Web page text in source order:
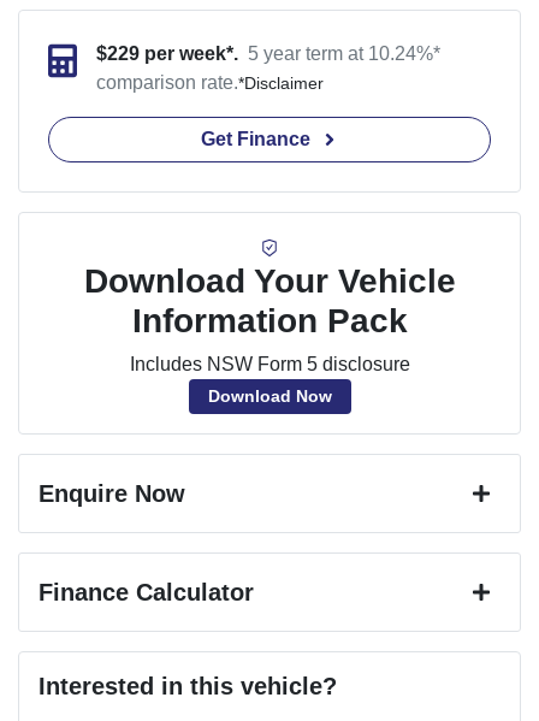
$229per week*. 5 year term at 10.24%*
comparison rate.*Disclaimer
Get Finance
Download Your Vehicle
Information Pack
Includes NSW Form 5 disclosure
Download Now
Enquire Now
Finance Calculator
Interested in this vehicle?